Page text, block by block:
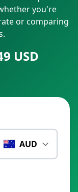
you're
or comparing
USD
AUD